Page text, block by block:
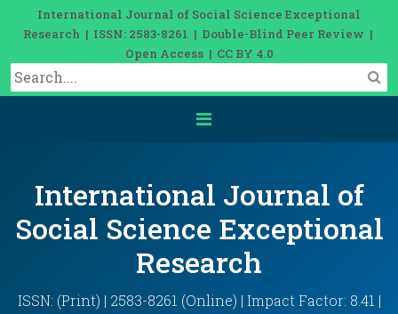
International Journal of Social Science Exceptional
Research | ISSN: 2583-8261 | Double-Blind Peer Review |
Open Access | CC BY 4.0
International Journal of
Social Science Exceptional
Research
ISSN: (Print) | 2583-8261 (Online) | Impact Factor: 8.41 |